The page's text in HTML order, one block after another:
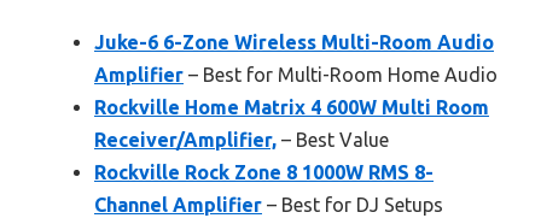
Juke-6 6-Zone Wireless Multi-Room Audio
Amplifier – Best for Multi-Room Home Audio
Rockville Home Matrix 4 600W Multi Room
Receiver/Amplifier, – Best Value
Rockville Rock Zone 8 1000W RMS 8-
Channel Amplifier – Best for DJ Setups